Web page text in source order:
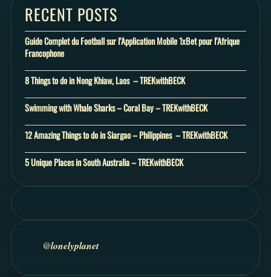
RECENT POSTS
Guide Complet du Football sur l’Application Mobile 1xBet pour l’Afrique
Francophone
8 Things to do in Nong Khiaw, Laos – TREKwithBECK
Swimming with Whale Sharks – Coral Bay – TREKwithBECK
12 Amazing Things to do in Siargao – Philippines – TREKwithBECK
5 Unique Places in South Australia – TREKwithBECK
@lonelyplanet